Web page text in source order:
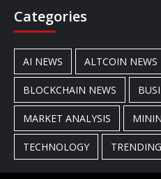
Categories
AI NEWS ALTCOIN NEWS
BLOCKCHAIN NEWS
MARKET ANALYSIS
TECHNOLOGY